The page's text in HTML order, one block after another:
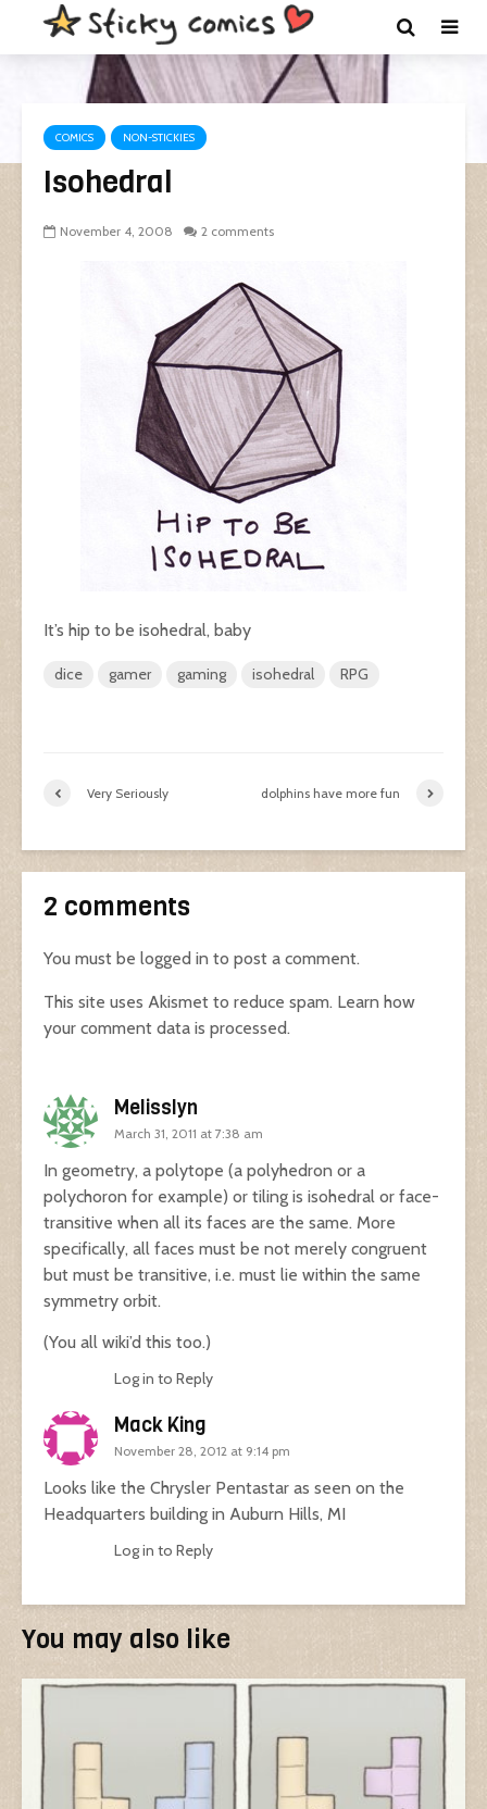
COMICS NON-STICKIES
Isohedral
November 4, 2008 2 comments
It’s hip to be isohedral, baby
dice gamer gaming isohedral RPG
Very Seriously dolphins have more fun
2 comments
You must be logged in to post a comment.
This site uses Akismet to reduce spam. Learn how
your comment data is processed.
Melisslyn
March 31, 2011 at 7:38 am
In geometry, a polytope (a polyhedron or a
polychoron for example) or tiling is isohedral or face-
transitive when all its faces are the same. More
specifically, all faces must be not merely congruent
but must be transitive, i.e. must lie within the same
symmetry orbit.
(You all wiki’d this too.)
Log in to Reply
Mack King
November 28, 2012 at 9:14 pm
Looks like the Chrysler Pentastar as seen on the
Headquarters building in Auburn Hills, MI
Log in to Reply
You may also like